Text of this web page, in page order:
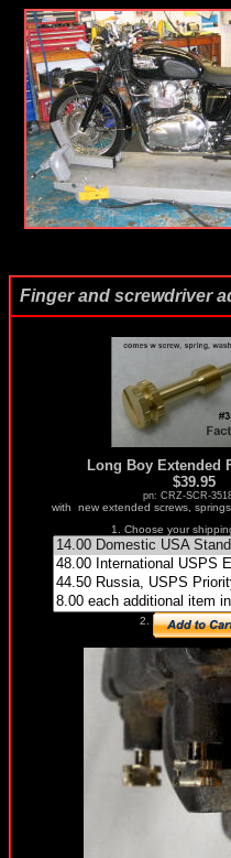
Finger and screwdriver
Long Boy Extended
$39.95
pn: CRZ-SCR-
with new extended screws,
1. Choose your
2.